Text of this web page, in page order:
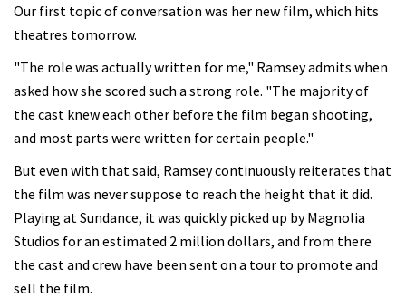
Our first topic of conversation was her new film, which hits
theatres tomorrow.
"The role was actually written for me," Ramsey admits when
asked how she scored such a strong role. "The majority of
the cast knew each other before the film began shooting,
and most parts were written for certain people."
But even with that said, Ramsey continuously reiterates that
the film was never suppose to reach the height that it did.
Playing at Sundance, it was quickly picked up by Magnolia
Studios for an estimated 2 million dollars, and from there
the cast and crew have been sent on a tour to promote and
sell the film.